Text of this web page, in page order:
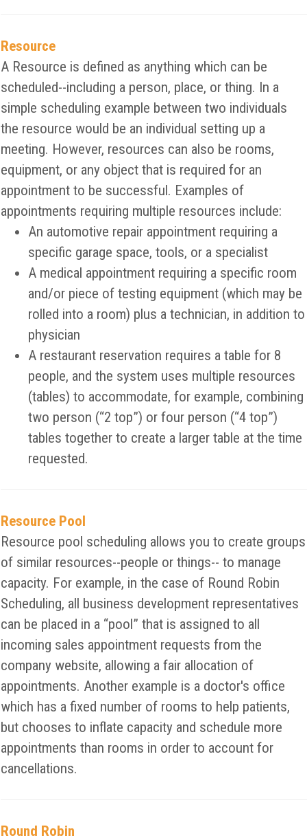
Resource
A Resource is defined as anything which can be
scheduled--including a person, place, or thing. In a
simple scheduling example between two individuals
the resource would be an individual setting up a
meeting. However, resources can also be rooms,
equipment, or any object that is required for an
appointment to be successful. Examples of
appointments requiring multiple resources include:
An automotive repair appointment requiring a
specific garage space, tools, or a specialist
A medical appointment requiring a specific room
and/or piece of testing equipment (which may be
rolled into a room) plus a technician, in addition to
physician
A restaurant reservation requires a table for 8
people, and the system uses multiple resources
(tables) to accommodate, for example, combining
two person (“2 top”) or four person (“4 top”)
tables together to create a larger table at the time
requested.
Resource Pool
Resource pool scheduling allows you to create groups
of similar resources--people or things-- to manage
capacity. For example, in the case of Round Robin
Scheduling, all business development representatives
can be placed in a “pool” that is assigned to all
incoming sales appointment requests from the
company website, allowing a fair allocation of
appointments. Another example is a doctor's office
which has a fixed number of rooms to help patients,
but chooses to inflate capacity and schedule more
appointments than rooms in order to account for
cancellations.
Round Robin